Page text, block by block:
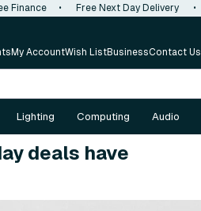
Finance • Free Next Day Delivery •
My AccountWish ListBusinessContact Us
Lighting Computing Audio
deals have